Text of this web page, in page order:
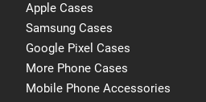
Apple Cases
Samsung Cases
Google Pixel Cases
More Phone Cases
Mobile Phone Accessories